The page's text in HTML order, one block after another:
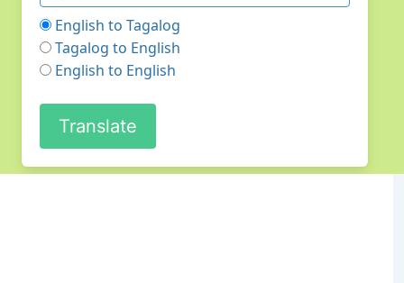
English to Tagalog
Tagalog to English
English to English